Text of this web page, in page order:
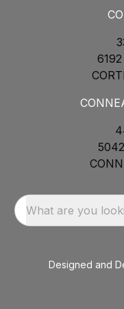
What are you
Designed and